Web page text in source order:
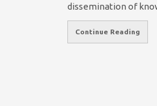
dissemination of
Continue Reading